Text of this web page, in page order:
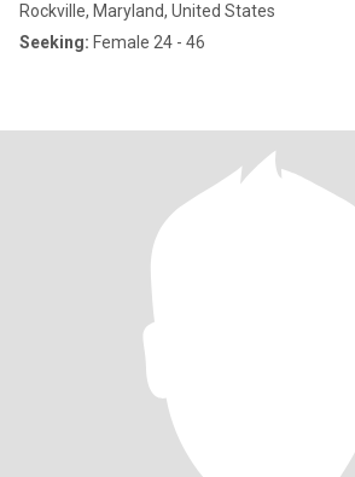
Rockville, Maryland, United States
Seeking: Female 24 - 46